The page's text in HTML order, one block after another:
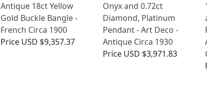
Antique 18ct Yellow
Gold Buckle Bangle -
French Circa 1900
Price USD $9,357.37
Onyx and 0.72ct
Diamond, Platinum
Pendant - Art Deco -
Antique Circa 1930
Price USD $3,971.83